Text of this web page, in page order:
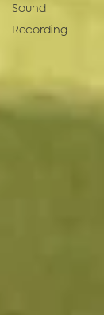
Sound
Recording